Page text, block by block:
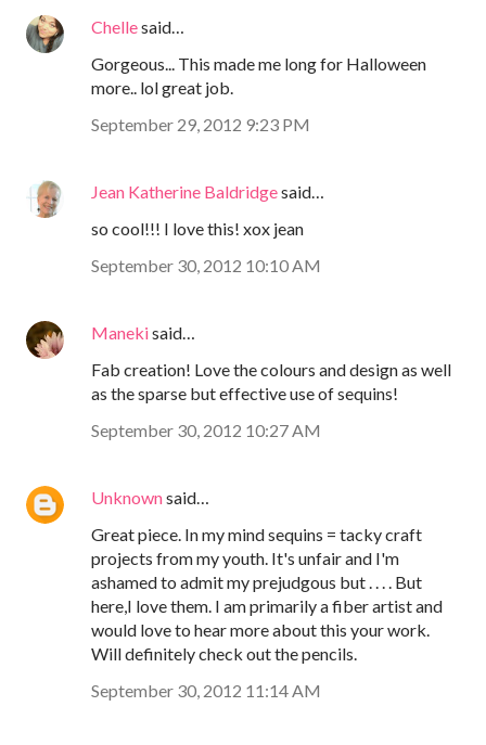
Chellesaid…
Gorgeous... This made me long for Halloween
more.. lol great job.
September 29, 2012 9:23 PM
Jean Katherine Baldridgesaid…
so cool!!! I love this! xox jean
September 30, 2012 10:10 AM
Manekisaid…
Fab creation! Love the colours and design as well
as the sparse but effective use of sequins!
September 30, 2012 10:27 AM
Unknownsaid…
Great piece. In my mind sequins = tacky craft
projects from my youth. It's unfair and I'm
ashamed to admit my prejudgous but . . . . But
here,I love them. I am primarily a fiber artist and
would love to hear more about this your work.
Will definitely check out the pencils.
September 30, 2012 11:14 AM